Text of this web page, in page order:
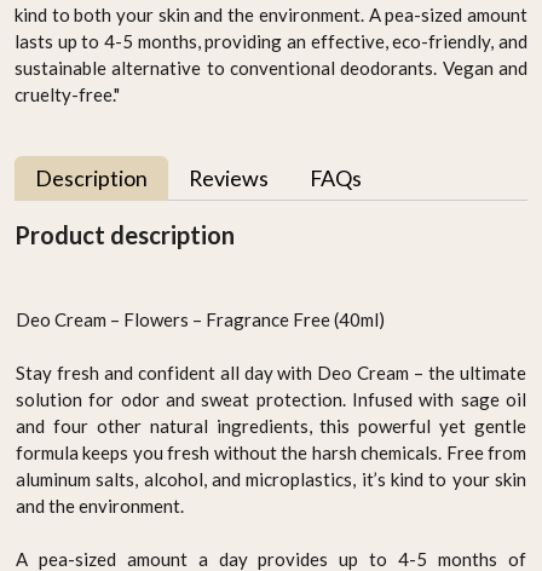
kind to both your skin and the environment. A pea-sized amount
lasts up to 4-5 months, providing an effective, eco-friendly, and
sustainable alternative to conventional deodorants. Vegan and
cruelty-free."
Description Reviews FAQs
Product description
Deo Cream – Flowers – Fragrance Free (40ml)
Stay fresh and confident all day with Deo Cream – the ultimate
solution for odor and sweat protection. Infused with sage oil
and four other natural ingredients, this powerful yet gentle
formula keeps you fresh without the harsh chemicals. Free from
aluminum salts, alcohol, and microplastics, it’s kind to your skin
and the environment.
A pea-sized amount a day provides up to 4-5 months of